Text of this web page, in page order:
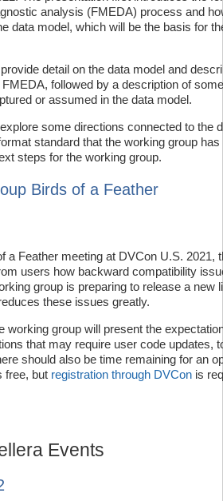
analysis (FMEDA) process and
data model, which will be the basis for
detail on the data model and
followed by a description of
or assumed in the data model.
some directions connected to the
standard that the working group
steps for the working group.
Birds of a Feather
a Feather meeting at DVCon U.S. 2021,
users how backward compatibility
group is preparing to release a new
these issues greatly.
working group will present the
that may require user code updates,
should also be time remaining for an
free, but registration through DVCon is
Events